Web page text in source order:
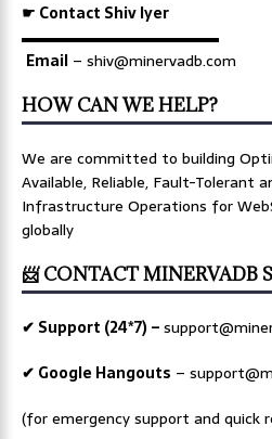
☛ Contact Shiv Iyer
▬▬▬▬▬▬▬▬▬▬▬▬▬
Email – shiv@minervadb.com
HOW CAN WE HELP?
We are committed to building
Available, Reliable, Fault-Tolerant
Infrastructure Operations for
globally
📨 CONTACT MINERVADB
✔ Support (24*7) –
✔ Google Hangouts –
(for emergency support and quick